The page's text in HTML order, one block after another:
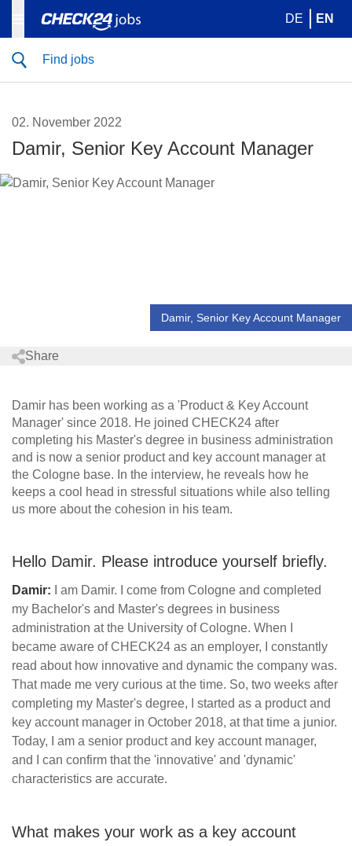
DE EN
Find jobs
Damir, Senior Key Account Manager
02. November 2022
Damir, Senior Key Account Manager
Share
Damir has been working as a 'Product & Key Account
Manager' since 2018. He joined CHECK24 after
completing his Master's degree in business administration
and is now a senior product and key account manager at
the Cologne base. In the interview, he reveals how he
keeps a cool head in stressful situations while also telling
us more about the cohesion in his team.
Hello Damir. Please introduce yourself briefly.
Damir:
I am Damir. I come from Cologne and completed
my Bachelor's and Master's degrees in business
administration at the University of Cologne. When I
became aware of CHECK24 as an employer, I constantly
read about how innovative and dynamic the company was.
That made me very curious at the time. So, two weeks after
completing my Master's degree, I started as a product and
key account manager in October 2018, at that time a junior.
Today, I am a senior product and key account manager,
and I can confirm that the 'innovative' and 'dynamic'
characteristics are accurate.
What makes your work as a key account